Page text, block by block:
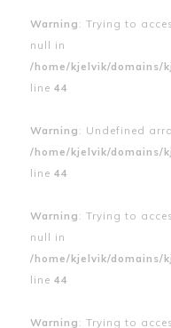
Warning : Trying to
null in
/home/kjelvik/domains/
line 44
Warning : Undefined
/home/kjelvik/domains/
line 44
Warning : Trying to
null in
/home/kjelvik/domains/
line 44
Warning : Trying to